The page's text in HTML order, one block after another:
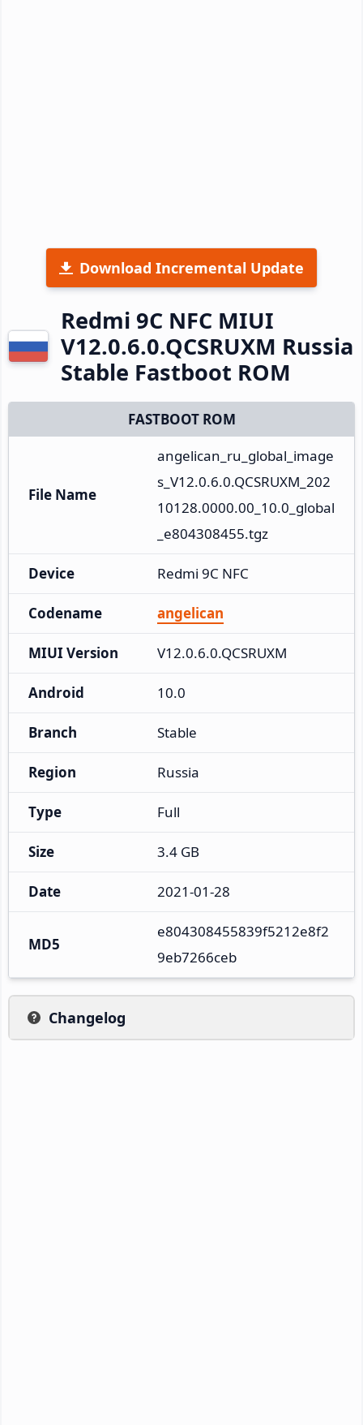
Download Incremental Update
Redmi 9C NFC MIUI
V12.0.6.0.QCSRUXM Russia
Stable Fastboot ROM
FASTBOOT ROM
File Name
angelican_ru_global_image
s_V12.0.6.0.QCSRUXM_202
10128.0000.00_10.0_global
_e804308455.tgz
Device Redmi 9C NFC
Codename angelican
MIUI Version V12.0.6.0.QCSRUXM
Android 10.0
Branch Stable
Region Russia
Type Full
Size 3.4 GB
Date 2021-01-28
MD5
e804308455839f5212e8f2
9eb7266ceb
Changelog